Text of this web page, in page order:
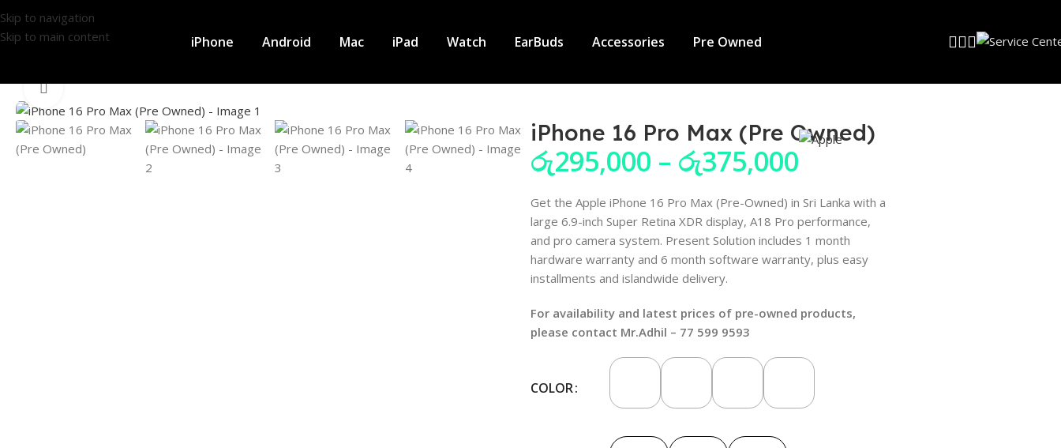
Skip to navigation
Skip to main content
iPhone Android Mac iPad Watch EarBuds Accessories Pre Owned
Click to enlarge
iPhone 16 Pro Max (Pre Owned)
රු295,000 – රු375,000
Get the Apple iPhone 16 Pro Max (Pre-Owned) in Sri Lanka with a
large 6.9-inch Super Retina XDR display, A18 Pro performance,
and pro camera system. Present Solution includes 1 month
hardware warranty and 6 month software warranty, plus easy
installments and islandwide delivery.
For availability and latest prices of pre-owned products,
please contact Mr.Adhil – 77 599 9593
COLOR